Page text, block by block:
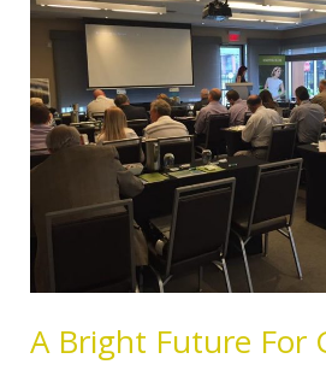
A Bright Future For
For
GreenEarth